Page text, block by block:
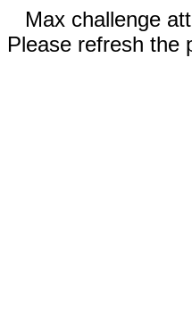
Max challenge
Please refresh the